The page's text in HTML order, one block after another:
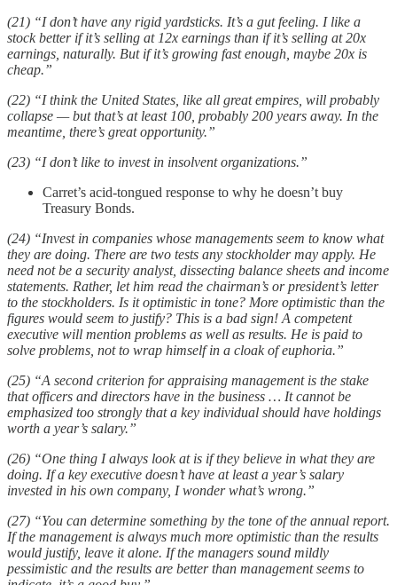
(21) “I don’t have any rigid yardsticks. It’s a gut feeling. I like a
stock better if it’s selling at 12x earnings than if it’s selling at 20x
earnings, naturally. But if it’s growing fast enough, maybe 20x is
cheap.”
(22) “I think the United States, like all great empires, will probably
collapse — but that’s at least 100, probably 200 years away. In the
meantime, there’s great opportunity.”
(23) “I don’t like to invest in insolvent organizations.”
Carret’s acid-tongued response to why he doesn’t buy
Treasury Bonds.
(24) “Invest in companies whose managements seem to know what
they are doing. There are two tests any stockholder may apply. He
need not be a security analyst, dissecting balance sheets and income
statements. Rather, let him read the chairman’s or president’s letter
to the stockholders. Is it optimistic in tone? More optimistic than the
figures would seem to justify? This is a bad sign! A competent
executive will mention problems as well as results. He is paid to
solve problems, not to wrap himself in a cloak of euphoria.”
(25) “A second criterion for appraising management is the stake
that officers and directors have in the business … It cannot be
emphasized too strongly that a key individual should have holdings
worth a year’s salary.”
(26) “One thing I always look at is if they believe in what they are
doing. If a key executive doesn’t have at least a year’s salary
invested in his own company, I wonder what’s wrong.”
(27) “You can determine something by the tone of the annual report.
If the management is always much more optimistic than the results
would justify, leave it alone. If the managers sound mildly
pessimistic and the results are better than management seems to